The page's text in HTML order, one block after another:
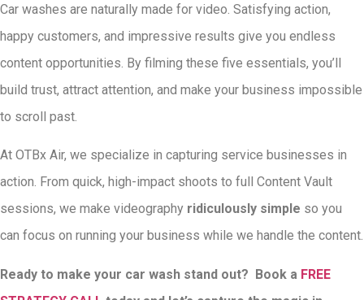
Car washes are naturally made for video. Satisfying action,
happy customers, and impressive results give you endless
content opportunities. By filming these five essentials, you’ll
build trust, attract attention, and make your business impossible
to scroll past.
At OTBx Air, we specialize in capturing service businesses in
action. From quick, high-impact shoots to full Content Vault
sessions, we make videography ridiculously simple so you
can focus on running your business while we handle the content.
Ready to make your car wash stand out? Book a FREE